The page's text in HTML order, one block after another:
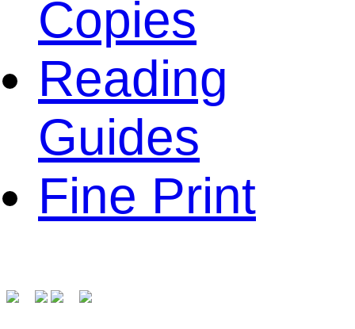
Copies
Reading
Guides
Fine Print